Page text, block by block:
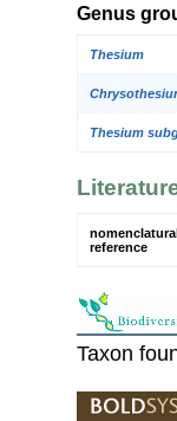
Genus
Thesium
Thesium
reference
Taxon